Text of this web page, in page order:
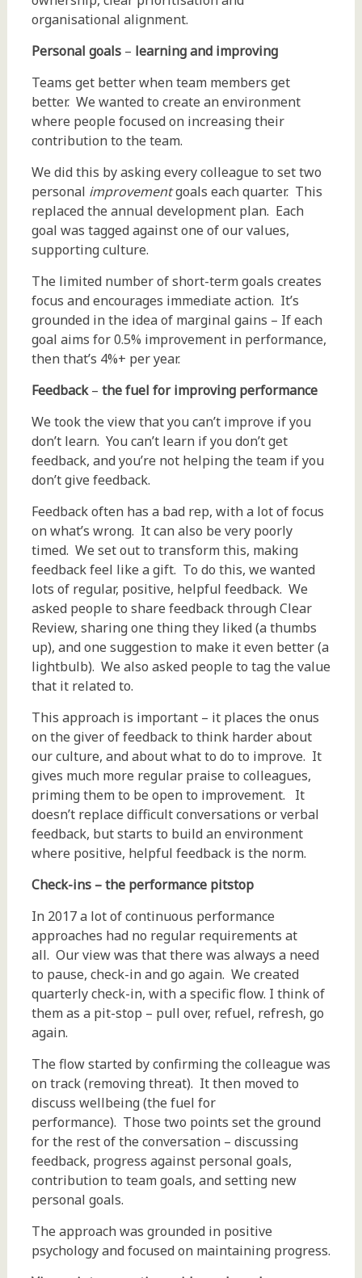
organisational alignment.
Personal goals– learning and improving
Teams get better when team members get
better. We wanted to create an environment
where people focused on increasing their
contribution to the team.
We did this by asking every colleague to set two
personal improvementgoals each quarter. This
replaced the annual development plan. Each
goal was tagged against one of our values,
supporting culture.
The limited number of short-term goals creates
focus and encourages immediate action. It’s
grounded in the idea of marginal gains – If each
goal aims for 0.5% improvement in performance,
then that’s 4%+ per year.
Feedback– the fuel for improving performance
We took the view that you can’t improve if you
don’t learn. You can’t learn if you don’t get
feedback, and you’re not helping the team if you
don’t give feedback.
Feedback often has a bad rep, with a lot of focus
on what’s wrong. It can also be very poorly
timed. We set out to transform this, making
feedback feel like a gift. To do this, we wanted
lots of regular, positive, helpful feedback. We
asked people to share feedback through Clear
Review, sharing one thing they liked (a thumbs
up), and one suggestion to make it even better (a
lightbulb). We also asked people to tag the value
that it related to.
This approach is important – it places the onus
on the giver of feedback to think harder about
our culture, and about what to do to improve. It
gives much more regular praise to colleagues,
priming them to be open to improvement. It
doesn’t replace difficult conversations or verbal
feedback, but starts to build an environment
where positive, helpful feedback is the norm.
Check-ins – the performance pitstop
In 2017 a lot of continuous performance
approaches had no regular requirements at
all. Our view was that there was always a need
to pause, check-in and go again. We created
quarterly check-in, with a specific flow. I think of
them as a pit-stop – pull over, refuel, refresh, go
again.
The flow started by confirming the colleague was
on track (removing threat). It then moved to
discuss wellbeing (the fuel for
performance). Those two points set the ground
for the rest of the conversation – discussing
feedback, progress against personal goals,
contribution to team goals, and setting new
personal goals.
The approach was grounded in positive
psychology and focused on maintaining progress.